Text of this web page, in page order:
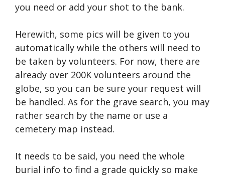
you need or add your shot to the bank.
Herewith, some pics will be given to you
automatically while the others will need to
be taken by volunteers. For now, there are
already over 200K volunteers around the
globe, so you can be sure your request will
be handled. As for the grave search, you may
rather search by the name or use a
cemetery map instead.
It needs to be said, you need the whole
burial info to find a grade quickly so make